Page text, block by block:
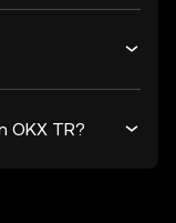
OKX TR?